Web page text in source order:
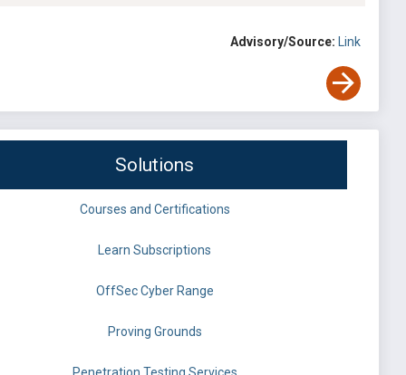
Advisory/Source: Link
Solutions
Courses and Certifications
Learn Subscriptions
OffSec Cyber Range
Proving Grounds